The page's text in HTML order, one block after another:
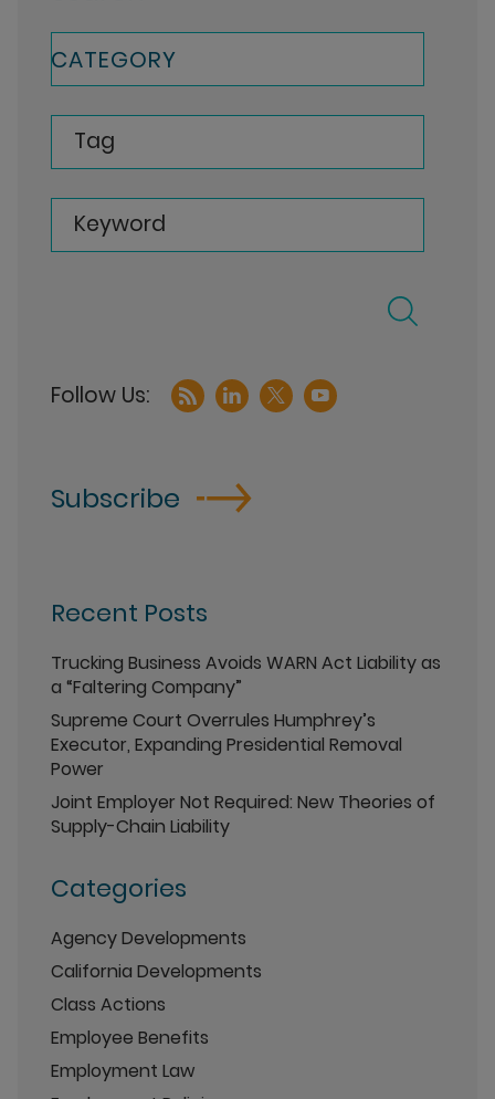
CATEGORY
Tag
Keyword
Subscribe
Recent Posts
Trucking Business Avoids WARN Act Liability as
a “Faltering Company”
Supreme Court Overrules Humphrey’s
Executor, Expanding Presidential Removal
Power
Joint Employer Not Required: New Theories of
Supply-Chain Liability
Categories
Agency Developments
California Developments
Class Actions
Employee Benefits
Employment Law